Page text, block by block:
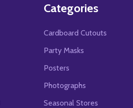
Categories
Cardboard Cutouts
Party Masks
Posters
Photographs
Seasonal Stores